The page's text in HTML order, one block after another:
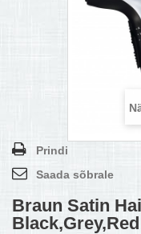
Prindi
Saada sõbrale
Braun Satin
Black,Grey,Red